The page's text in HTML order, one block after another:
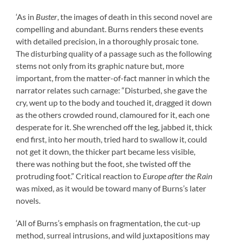
‘As in Buster, the images of death in this second novel are
compelling and abundant. Burns renders these events
with detailed precision, in a thoroughly prosaic tone.
The disturbing quality of a passage such as the following
stems not only from its graphic nature but, more
important, from the matter-of-fact manner in which the
narrator relates such carnage: “Disturbed, she gave the
cry, went up to the body and touched it, dragged it down
as the others crowded round, clamoured for it, each one
desperate for it. She wrenched off the leg, jabbed it, thick
end first, into her mouth, tried hard to swallow it, could
not get it down, the thicker part became less visible,
there was nothing but the foot, she twisted off the
protruding foot.” Critical reaction to Europe after the Rain
was mixed, as it would be toward many of Burns’s later
novels.
‘All of Burns’s emphasis on fragmentation, the cut-up
method, surreal intrusions, and wild juxtapositions may